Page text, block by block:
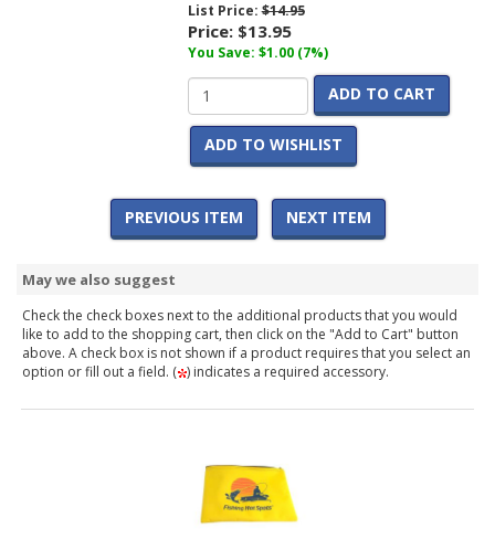
List Price:$14.95
Price: $13.95
You Save: $1.00 (7%)
ADD TO CART
ADD TO WISHLIST
PREVIOUS ITEM NEXT ITEM
May we also suggest
Check the check boxes next to the additional products that you would
like to add to the shopping cart, then click on the "Add to Cart" button
above. A check box is not shown if a product requires that you select an
option or fill out a field. ( ) indicates a required accessory.